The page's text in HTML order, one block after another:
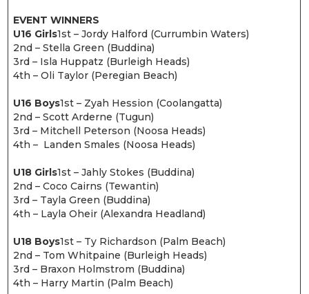
EVENT WINNERS
U16 Girls1st – Jordy Halford (Currumbin Waters)
2nd – Stella Green (Buddina)
3rd – Isla Huppatz (Burleigh Heads)
4th – Oli Taylor (Peregian Beach)
U16 Boys1st – Zyah Hession (Coolangatta)
2nd – Scott Arderne (Tugun)
3rd – Mitchell Peterson (Noosa Heads)
4th – Landen Smales (Noosa Heads)
U18 Girls1st – Jahly Stokes (Buddina)
2nd – Coco Cairns (Tewantin)
3rd – Tayla Green (Buddina)
4th – Layla Oheir (Alexandra Headland)
U18 Boys1st – Ty Richardson (Palm Beach)
2nd – Tom Whitpaine (Burleigh Heads)
3rd – Braxon Holmstrom (Buddina)
4th – Harry Martin (Palm Beach)